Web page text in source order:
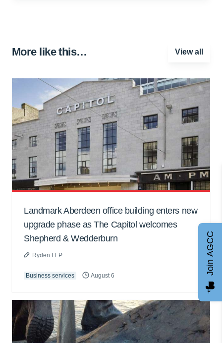
More like this… View all
Landmark Aberdeen office building enters new
upgrade phase as The Capitol welcomes
Shepherd & Wedderburn
Ryden LLP
Business services August 6
Join AGCC